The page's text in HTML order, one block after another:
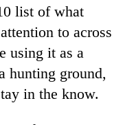
list of what
to across
using it as a
hunting ground,
in the know.